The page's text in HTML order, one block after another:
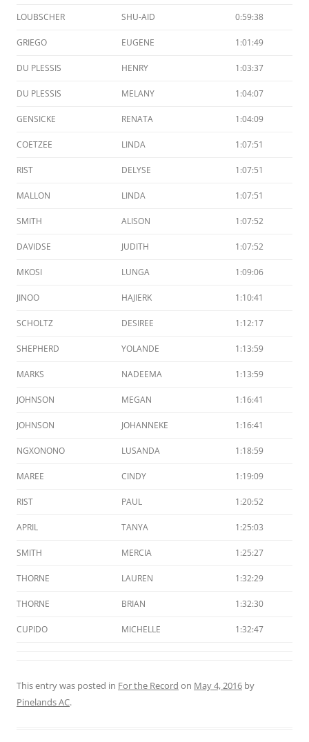
LOUBSCHER SHU-AID 0:59:38
GRIEGO EUGENE 1:01:49
DU PLESSIS HENRY 1:03:37
DU PLESSIS MELANY 1:04:07
GENSICKE RENATA 1:04:09
COETZEE LINDA 1:07:51
RIST DELYSE 1:07:51
MALLON LINDA 1:07:51
SMITH ALISON 1:07:52
DAVIDSE JUDITH 1:07:52
MKOSI LUNGA 1:09:06
JINOO HAJIERK 1:10:41
SCHOLTZ DESIREE 1:12:17
SHEPHERD YOLANDE 1:13:59
MARKS NADEEMA 1:13:59
JOHNSON MEGAN 1:16:41
JOHNSON JOHANNEKE 1:16:41
NGXONONO LUSANDA 1:18:59
MAREE CINDY 1:19:09
RIST PAUL 1:20:52
APRIL TANYA 1:25:03
SMITH MERCIA 1:25:27
THORNE LAUREN 1:32:29
THORNE BRIAN 1:32:30
CUPIDO MICHELLE 1:32:47
This entry was posted in For the Record on May 4, 2016 by
Pinelands AC.